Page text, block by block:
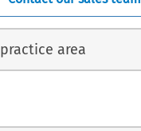
area